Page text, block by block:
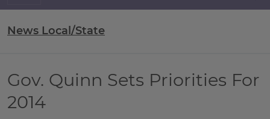
News Local/State
Gov. Quinn Sets Priorities For
2014